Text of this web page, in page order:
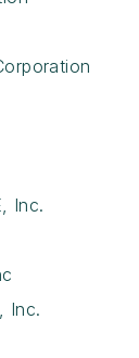
Inc.
Inc.